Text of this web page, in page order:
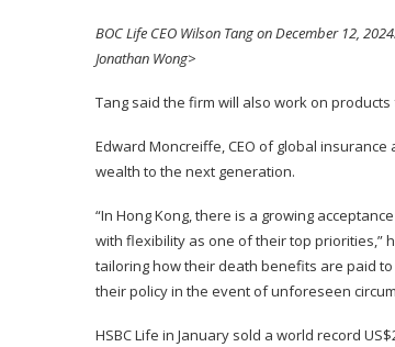
BOC Life CEO Wilson Tang on December 12,
Jonathan Wong>
Tang said the firm will also work on
Edward Moncreiffe, CEO of global
wealth to the next generation.
“In Hong Kong, there is a growing
with flexibility as one of their top priorities,”
tailoring how their death benefits are paid
their policy in the event of unforeseen
HSBC Life in January sold a world record